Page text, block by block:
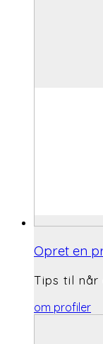
Opret en
Tips til
om profiler